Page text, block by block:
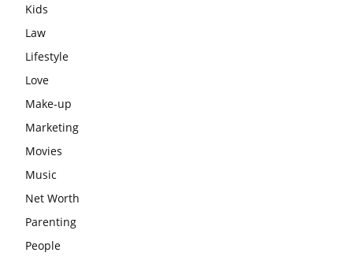
Kids
Law
Lifestyle
Love
Make-up
Marketing
Movies
Music
Net Worth
Parenting
People